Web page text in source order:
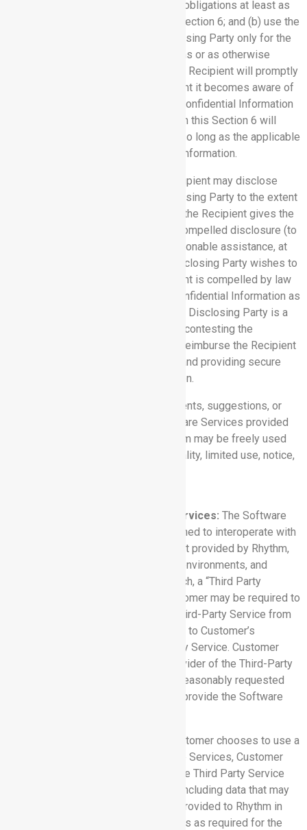
themselves bound by nondisclosure obligations at least as
restrictive as those set forth in this Section 6; and (b) use the
Confidential Information of the Disclosing Party only for the
purposes of performing its obligations or as otherwise
authorized under this Agreement. The Recipient will promptly
notify the Disclosing Party in the event it becomes aware of
any loss or disclosure of any of the Confidential Information
of Disclosing Party. The obligations in this Section 6 will
survive termination and continue for so long as the applicable
information constitutes Confidential Information.
The Recipient may disclose
Confidential Information of the Disclosing Party to the extent
compelled by law to do so, provided the Recipient gives the
Disclosing Party prior notice of the compelled disclosure (to
the extent legally permitted) and reasonable assistance, at
the Disclosing Party’s cost, if the Disclosing Party wishes to
contest the disclosure. If the Recipient is compelled by law
to disclose the Disclosing Party’s Confidential Information as
part of a civil proceeding to which the Disclosing Party is a
party, and the Disclosing Party is not contesting the
disclosure, the Disclosing Party will reimburse the Recipient
for its reasonable cost of compiling and providing secure
access to that Confidential Information.
Any feedback, comments, suggestions, or
proposed modifications to the Software Services provided
by or on behalf of Customer to Rhythm may be freely used
by Rhythm without duty of confidentiality, limited use, notice,
7.1 Integration with Third Party Services: The Software
Services may contain features designed to interoperate with
products, applications, or services not provided by Rhythm,
including the products, applications, environments, and
services provided by Salesforce (each, a “Third Party
Service”). To use such features, Customer may be required to
purchase or obtain access to such Third-Party Service from
its provider, and grant Rhythm access to Customer’s
account(s) or data on such Third-Party Service. Customer
shall provide and shall cause the provider of the Third-Party
Service to provide, Rhythm with any reasonably requested
information and materials needed to provide the Software
If Customer chooses to use a
Third-Party Service with the Software Services, Customer
grants Rhythm permission to allow the Third Party Service
and its provider to access any data (including data that may
constitute Confidential Information) provided to Rhythm in
connection with the Software Services as required for the